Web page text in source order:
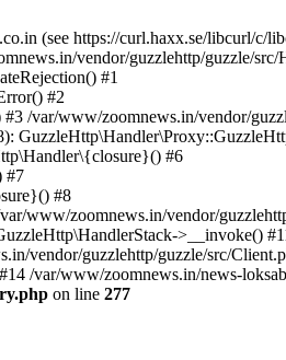
(see https://curl.haxx.se/libcurl/c/
vendor/guzzlehttp/guzzle/src/
#1
#2
/var/www/zoomnews.in/vendor/
#6
#7
#8
www/zoomnews.in/vendor/
>__invoke()
vendor/guzzlehttp/guzzle/src/
/var/www/zoomnews.in/news-
on line 277